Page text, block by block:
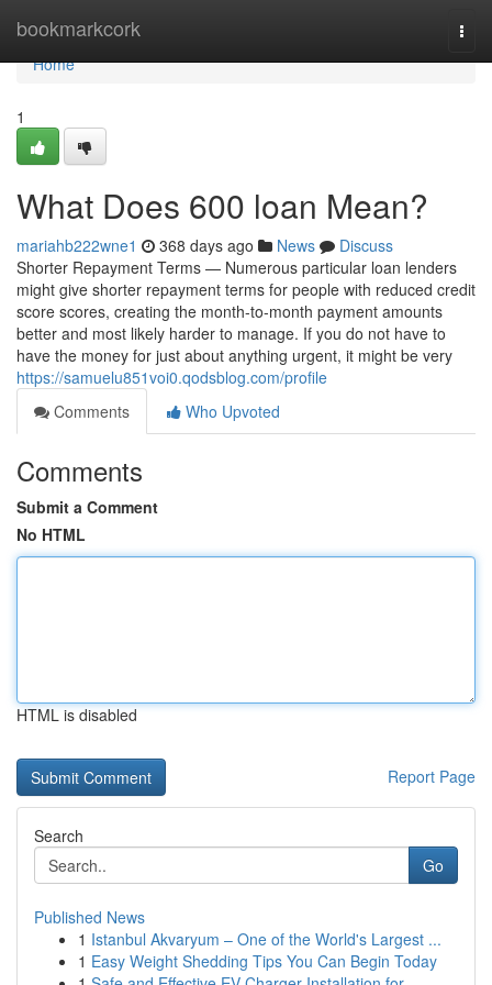
bookmarkcork
Home
Home
1
What Does 600 loan Mean?
mariahb222wne1 368 days ago News
Discuss
Shorter Repayment Terms — Numerous particular loan lenders
might give shorter repayment terms for people with reduced credit
score scores, creating the month-to-month payment amounts
better and most likely harder to manage. If you do not have to
have the money for just about anything urgent, it might be very
https://samuelu851voi0.qodsblog.com/profile
Comments
Who Upvoted
Comments
Submit a Comment
No HTML
HTML is disabled
Report Page
Search
Go
Published News
1 Istanbul Akvaryum – One of the World's Largest ...
1 Easy Weight Shedding Tips You Can Begin Today